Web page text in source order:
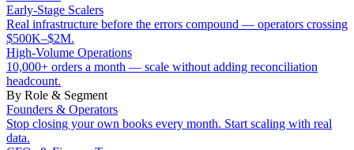
Early-Stage Scalers
Real infrastructure before the errors compound — operators crossing
$500K–$2M.
High-Volume Operations
10,000+ orders a month — scale without adding reconciliation
headcount.
By Role & Segment
Founders & Operators
Stop closing your own books every month. Start scaling with real
data.